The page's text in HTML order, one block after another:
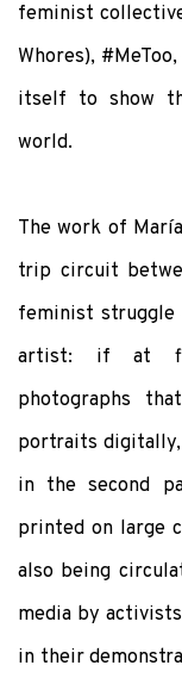
feminist
Whores),
itself to show
world.
The work of
trip circuit
feminist struggle
artist: if at
photographs
portraits
in the second
printed on large
also being
media by
in their